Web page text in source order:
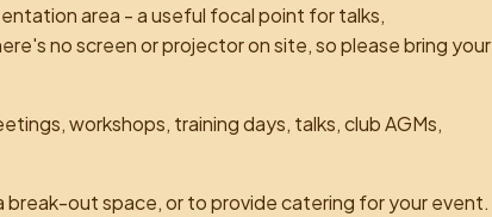
area - a useful focal point for talks,
no screen or projector on site, so please bring your
workshops, training days, talks, club AGMs,
break-out space, or to provide catering for your event.